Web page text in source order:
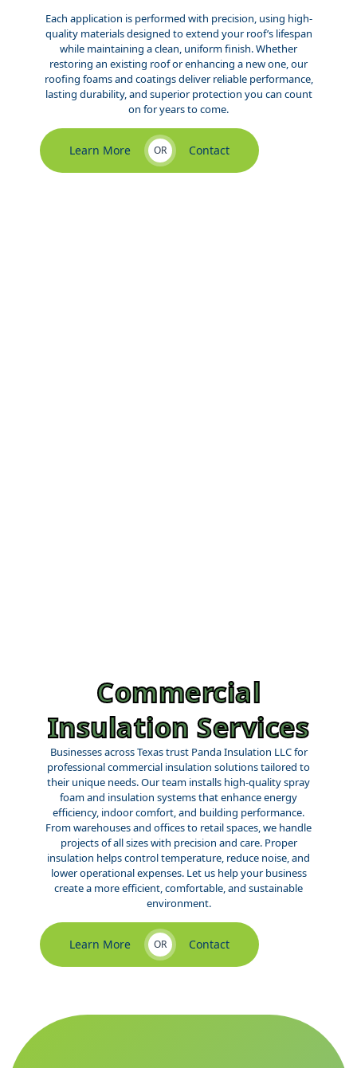
Each application is performed with precision, using high-
quality materials designed to extend your roof’s lifespan
while maintaining a clean, uniform finish. Whether
restoring an existing roof or enhancing a new one, our
roofing foams and coatings deliver reliable performance,
lasting durability, and superior protection you can count
on for years to come.
Learn More OR Contact
Commercial
Insulation Services
Businesses across Texas trust Panda Insulation LLC for
professional commercial insulation solutions tailored to
their unique needs. Our team installs high-quality spray
foam and insulation systems that enhance energy
efficiency, indoor comfort, and building performance.
From warehouses and offices to retail spaces, we handle
projects of all sizes with precision and care. Proper
insulation helps control temperature, reduce noise, and
lower operational expenses. Let us help your business
create a more efficient, comfortable, and sustainable
environment.
Learn More OR Contact